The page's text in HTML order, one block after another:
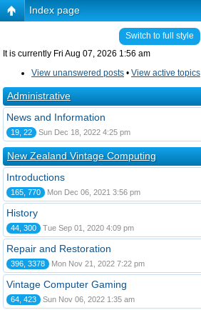
Index page
Switch to full style
It is currently Fri Aug 07, 2026 1:56 am
View unanswered posts • View active topics
Administrative
News and Information
19, 22 Sun Dec 18, 2022 4:25 pm
New Zealand Vintage Computing
Introductions
165, 770 Mon Dec 06, 2021 3:56 pm
History
44, 300 Tue Sep 01, 2020 4:09 pm
Repair and Restoration
396, 3378 Mon Nov 21, 2022 7:22 pm
Vintage Computer Gaming
64, 423 Sun Nov 06, 2022 1:35 am